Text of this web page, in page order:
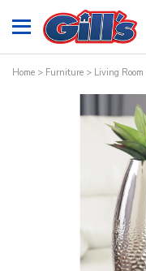
Home > Furniture > Living Room